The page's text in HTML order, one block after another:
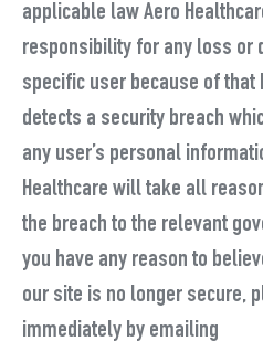
applicable law Aero
responsibility for any loss or
specific user because of that
detects a security breach
any user’s personal
Healthcare will take all
the breach to the relevant
you have any reason to
our site is no longer secure,
immediately by emailing